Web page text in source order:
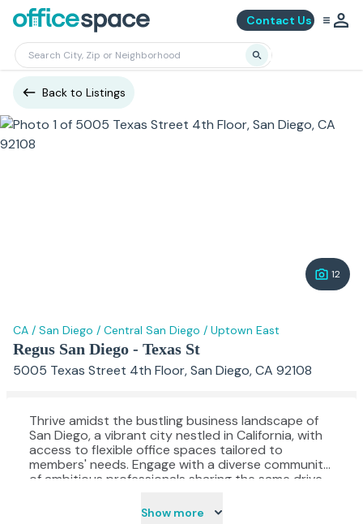
Contact Us
Back to Listings
12
CA / San Diego / Central San Diego / Uptown East
Regus San Diego - Texas St
5005 Texas Street 4th Floor, San Diego, CA 92108
Thrive amidst the bustling business landscape of
San Diego, a vibrant city nestled in California, with
access to flexible office spaces tailored to
members' needs. Engage with a diverse community
of ambitious professionals sharing the same drive
workspace boasts a stylish design and modern
Show more